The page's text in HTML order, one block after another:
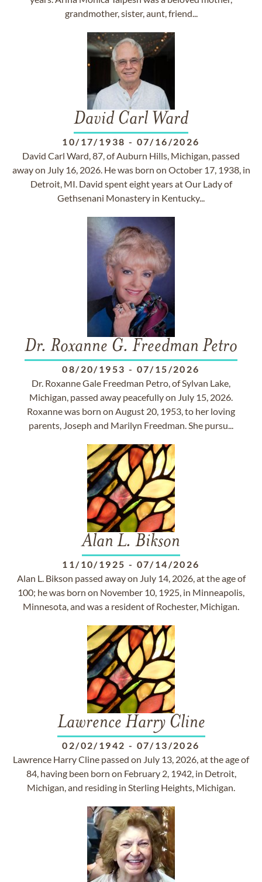
grandmother, sister, aunt, friend...
David Carl Ward
10/17/1938 - 07/16/2026
David Carl Ward, 87, of Auburn Hills, Michigan, passed
away on July 16, 2026. He was born on October 17, 1938, in
Detroit, MI. David spent eight years at Our Lady of
Gethsenani Monastery in Kentucky...
Dr. Roxanne G. Freedman Petro
08/20/1953 - 07/15/2026
Dr. Roxanne Gale Freedman Petro, of Sylvan Lake,
Michigan, passed away peacefully on July 15, 2026.
Roxanne was born on August 20, 1953, to her loving
parents, Joseph and Marilyn Freedman. She pursu...
Alan L. Bikson
11/10/1925 - 07/14/2026
Alan L. Bikson passed away on July 14, 2026, at the age of
100; he was born on November 10, 1925, in Minneapolis,
Minnesota, and was a resident of Rochester, Michigan.
Lawrence Harry Cline
02/02/1942 - 07/13/2026
Lawrence Harry Cline passed on July 13, 2026, at the age of
84, having been born on February 2, 1942, in Detroit,
Michigan, and residing in Sterling Heights, Michigan.